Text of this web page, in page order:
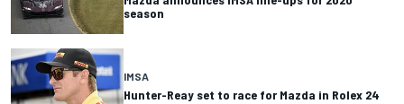
season
IMSA
Hunter-Reay set to race for Mazda in Rolex 24